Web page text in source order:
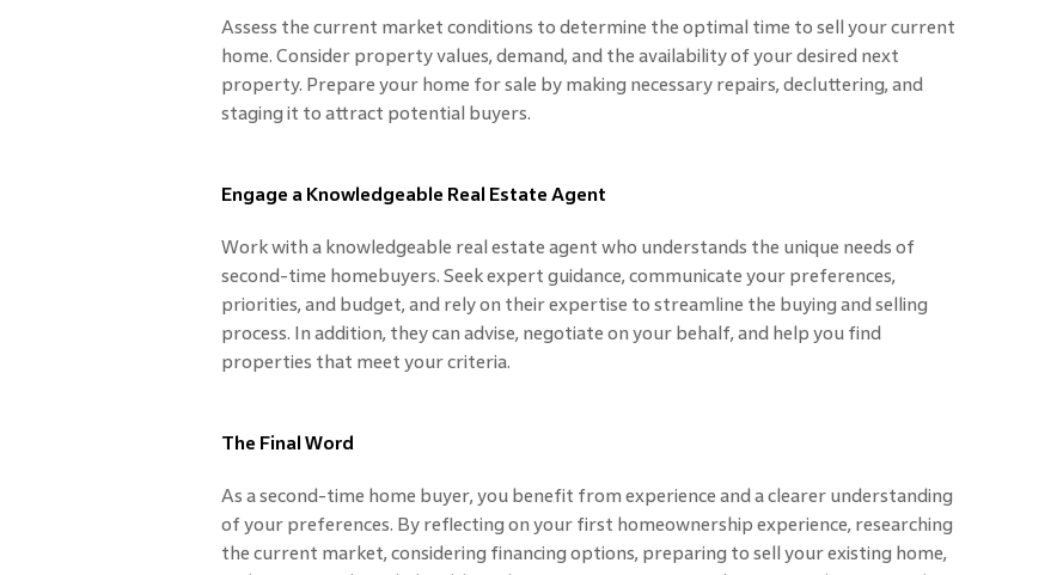
Assess the current market conditions to determine the optimal time to sell your current
home. Consider property values, demand, and the availability of your desired next
property. Prepare your home for sale by making necessary repairs, decluttering, and
staging it to attract potential buyers.
Engage a Knowledgeable Real Estate Agent
Work with a knowledgeable real estate agent who understands the unique needs of
second-time homebuyers. Seek expert guidance, communicate your preferences,
priorities, and budget, and rely on their expertise to streamline the buying and selling
process. In addition, they can advise, negotiate on your behalf, and help you find
properties that meet your criteria.
The Final Word
As a second-time home buyer, you benefit from experience and a clearer understanding
of your preferences. By reflecting on your first homeownership experience, researching
the current market, considering financing options, preparing to sell your existing home,